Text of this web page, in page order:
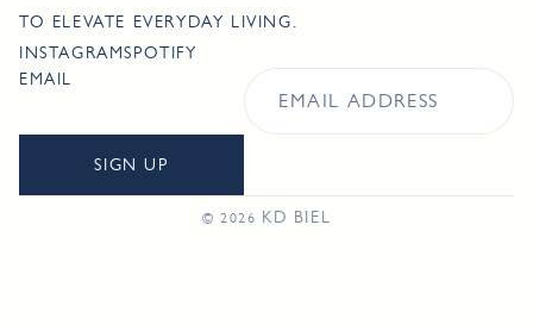
TO ELEVATE EVERYDAY LIVING.
INSTAGRAMSPOTIFY
EMAIL
SIGN UP
© 2026 KD BIEL